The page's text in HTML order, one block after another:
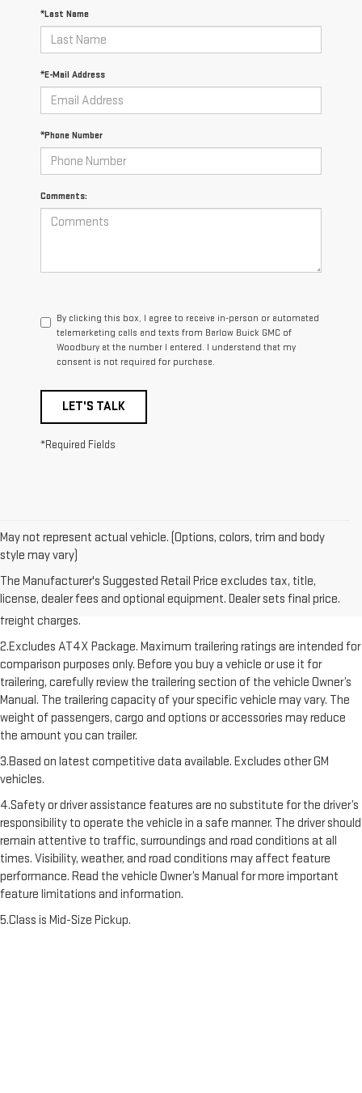
*Last Name
*E-Mail Address
*Phone Number
Comments:
By clicking this box, I agree to receive in-person or automated
telemarketing calls and texts from Barlow Buick GMC of
Woodbury at the number I entered. I understand that my
consent is not required for purchase.
LET'S TALK
*Required Fields
May not represent actual vehicle. (Options, colors, trim and body
style may vary)
The Manufacturer's Suggested Retail Price excludes tax, title,
license, dealer fees and optional equipment. Dealer sets final price.
freight charge, tax, title, license, dealer fees, and optional equipment.
Dealer sets final price. Click here to see all GMC vehicles’ destination
freight charges.
2.Excludes AT4X Package. Maximum trailering ratings are intended for
comparison purposes only. Before you buy a vehicle or use it for
trailering, carefully review the trailering section of the vehicle Owner’s
Manual. The trailering capacity of your specific vehicle may vary. The
weight of passengers, cargo and options or accessories may reduce
the amount you can trailer.
3.Based on latest competitive data available. Excludes other GM
vehicles.
4.Safety or driver assistance features are no substitute for the driver’s
responsibility to operate the vehicle in a safe manner. The driver should
remain attentive to traffic, surroundings and road conditions at all
times. Visibility, weather, and road conditions may affect feature
performance. Read the vehicle Owner’s Manual for more important
feature limitations and information.
5.Class is Mid-Size Pickup.